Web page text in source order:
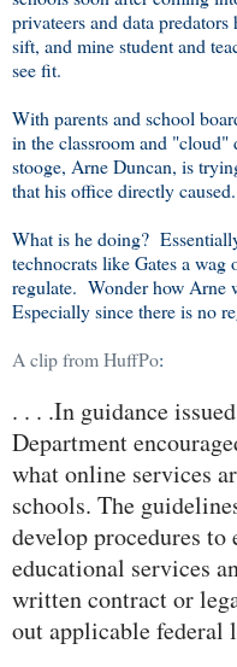
privateers and data
sift, and mine student and
see fit.
With parents and school
in the classroom and "cloud"
stooge, Arne Duncan, is
that his office directly caused.
What is he doing?
technocrats like Gates a
regulate. Wonder how Arne
Especially since there is no
A clip from HuffPo:
. . . .In guidance
Department
what online services
schools. The
develop procedures to
educational services
written contract or
out applicable federal